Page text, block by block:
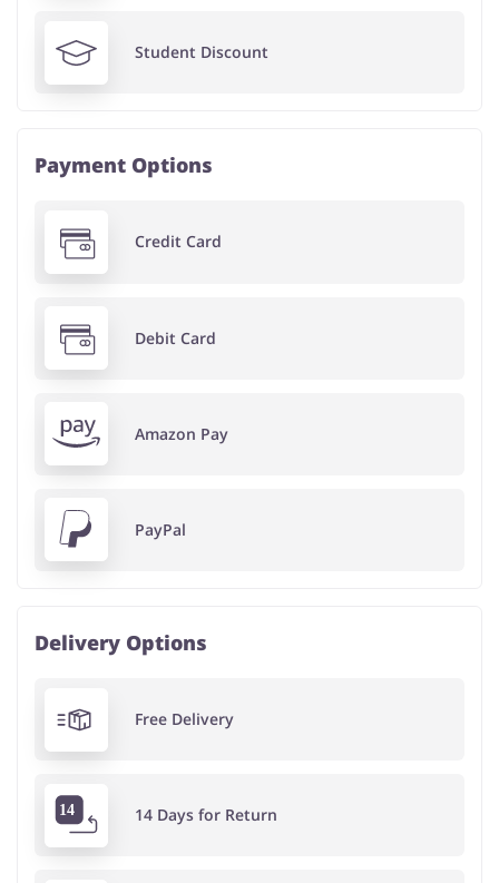
Student Discount
Payment Options
Credit Card
Debit Card
Amazon Pay
PayPal
Delivery Options
Free Delivery
14 Days for Return